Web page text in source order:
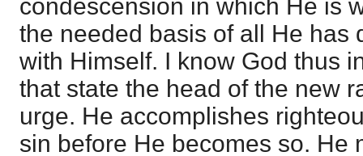
condescension in which He is
the needed basis of all He has
with Himself. I know God thus
that state the head of the new
urge. He accomplishes
sin before He becomes so.